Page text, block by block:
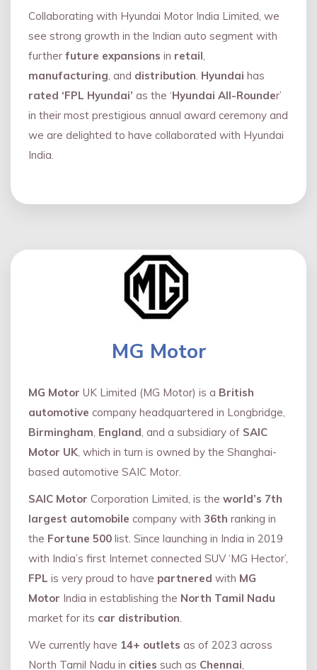
Collaborating with Hyundai Motor India Limited, we
see strong growth in the Indian auto segment with
further future expansions in retail,
manufacturing, and distribution. Hyundai has
rated ‘FPL Hyundai’ as the ‘Hyundai All-Rounder’
in their most prestigious annual award ceremony and
we are delighted to have collaborated with Hyundai
India.
MG Motor
MG Motor UK Limited (MG Motor) is a British
automotive company headquartered in Longbridge,
Birmingham, England, and a subsidiary of SAIC
Motor UK, which in turn is owned by the Shanghai-
based automotive SAIC Motor.
SAIC Motor Corporation Limited, is the world’s 7th
largest automobile company with 36th ranking in
the Fortune 500 list. Since launching in India in 2019
with India’s first Internet connected SUV ‘MG Hector’,
FPL is very proud to have partnered with MG
Motor India in establishing the North Tamil Nadu
market for its car distribution.
We currently have 14+ outlets as of 2023 across
North Tamil Nadu in cities such as Chennai,